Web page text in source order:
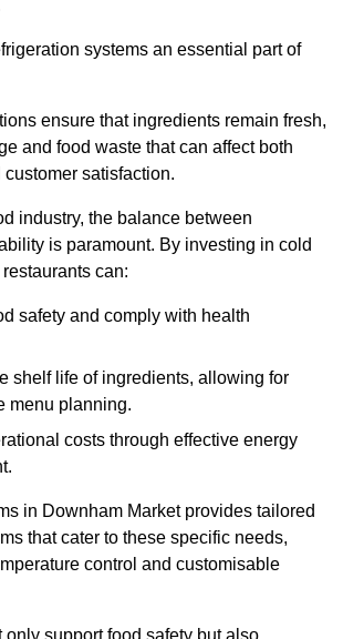
systems an essential part of
ensure that ingredients remain fresh,
and food waste that can affect both
satisfaction.
industry, the balance between
is paramount. By investing in cold
can:
safety and comply with health
shelf life of ingredients, allowing for
menu planning.
costs through effective energy
in Downham Market provides tailored
that cater to these specific needs,
control and customisable